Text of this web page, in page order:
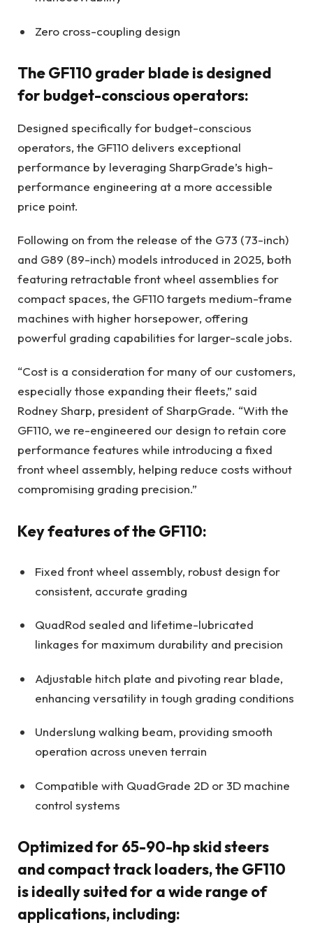
Zero cross-coupling design
The GF110 grader blade is designed
for budget-conscious operators:
Designed specifically for budget-conscious
operators, the GF110 delivers exceptional
performance by leveraging SharpGrade’s high-
performance engineering at a more accessible
price point.
Following on from the release of the G73 (73-inch)
and G89 (89-inch) models introduced in 2025, both
featuring retractable front wheel assemblies for
compact spaces, the GF110 targets medium-frame
machines with higher horsepower, offering
powerful grading capabilities for larger-scale jobs.
“Cost is a consideration for many of our customers,
especially those expanding their fleets,” said
Rodney Sharp, president of SharpGrade. “With the
GF110, we re-engineered our design to retain core
performance features while introducing a fixed
front wheel assembly, helping reduce costs without
compromising grading precision.”
Key features of the GF110:
Fixed front wheel assembly, robust design for
consistent, accurate grading
QuadRod sealed and lifetime-lubricated
linkages for maximum durability and precision
Adjustable hitch plate and pivoting rear blade,
enhancing versatility in tough grading conditions
Underslung walking beam, providing smooth
operation across uneven terrain
Compatible with QuadGrade 2D or 3D machine
control systems
Optimized for 65-90-hp skid steers
and compact track loaders, the GF110
is ideally suited for a wide range of
applications, including: